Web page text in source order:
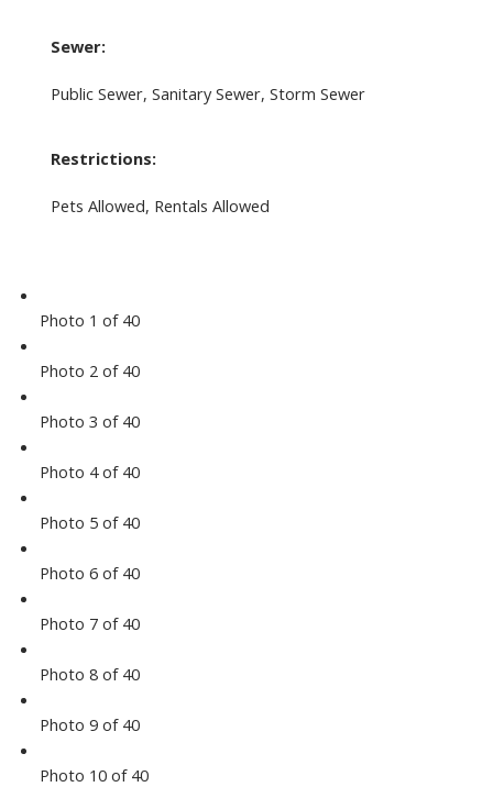
Sewer:
Public Sewer, Sanitary Sewer, Storm Sewer
Restrictions:
Pets Allowed, Rentals Allowed
Photo 1 of 40
Photo 2 of 40
Photo 3 of 40
Photo 4 of 40
Photo 5 of 40
Photo 6 of 40
Photo 7 of 40
Photo 8 of 40
Photo 9 of 40
Photo 10 of 40